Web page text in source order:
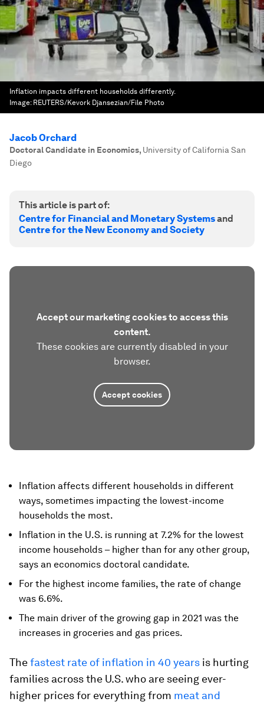
Inflation impacts different households differently.
Image: REUTERS/Kevork Djansezian/File Photo
Jacob Orchard
Doctoral Candidate in Economics, University of California San
Diego
This article is part of:
Centre for Financial and Monetary Systemsand
Centre for the New Economy and Society
Accept our marketing cookies to access this
content.
These cookies are currently disabled in your
browser.
Accept cookies
Inflation affects different households in different
ways, sometimes impacting the lowest-income
households the most.
Inflation in the U.S. is running at 7.2% for the lowest
income households – higher than for any other group,
says an economics doctoral candidate.
For the highest income families, the rate of change
was 6.6%.
The main driver of the growing gap in 2021 was the
increases in groceries and gas prices.
Thefastest rate of inflation in 40 years is hurting
families across the U.S. who are seeing ever-
higher prices for everything from meat and